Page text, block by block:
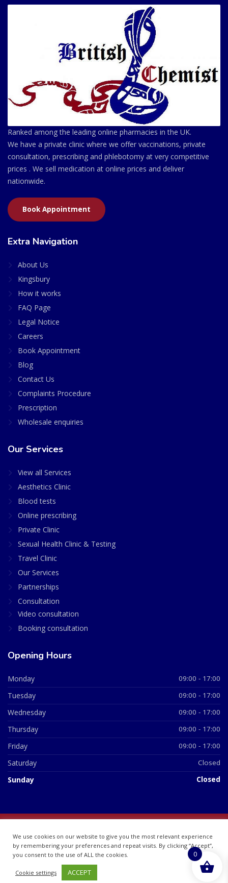
Ranked among the leading online pharmacies in the UK.
We have a private clinic where we offer vaccinations, private
consultation, prescribing and phlebotomy at very competitive
prices . We sell medication at online prices and deliver
nationwide.
Book Appointment
Extra Navigation
About Us
Kingsbury
How it works
FAQ Page
Legal Notice
Careers
Book Appointment
Blog
Contact Us
Complaints Procedure
Prescription
Wholesale enquiries
Our Services
View all Services
Aesthetics Clinic
Blood tests
Online prescribing
Private Clinic
Sexual Health Clinic & Testing
Travel Clinic
Our Services
Partnerships
Consultation
Video consultation
Booking consultation
Opening Hours
Monday 09:00 - 17:00
Tuesday 09:00 - 17:00
Wednesday 09:00 - 17:00
Thursday 09:00 - 17:00
Friday 09:00 - 17:00
Saturday Closed
Sunday Closed
07748360
We use cookies on our website to give you the most relevant experience
by remembering your preferences and repeat visits. By clicking “Accept”,
you consent to the use of ALL the cookies.
Cookie settings ACCEPT
0